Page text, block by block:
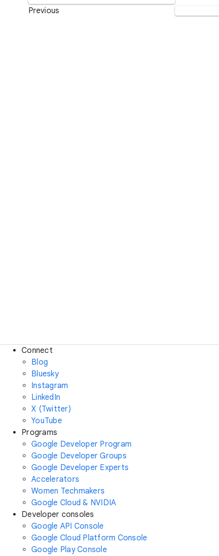
Previous
Connect
Blog
Bluesky
Instagram
LinkedIn
X (Twitter)
YouTube
Programs
Google Developer Program
Google Developer Groups
Google Developer Experts
Accelerators
Women Techmakers
Google Cloud & NVIDIA
Developer consoles
Google API Console
Google Cloud Platform Console
Google Play Console